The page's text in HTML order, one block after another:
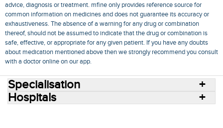
advice, diagnosis or treatment. mfine only provides reference source for
common information on medicines and does not guarantee its accuracy or
exhaustiveness. The absence of a warning for any drug or combination
thereof, should not be assumed to indicate that the drug or combination is
safe, effective, or appropriate for any given patient. If you have any doubts
about medication mentioned above then we strongly recommend you consult
with a doctor online on our app.
Specialisation
Hospitals